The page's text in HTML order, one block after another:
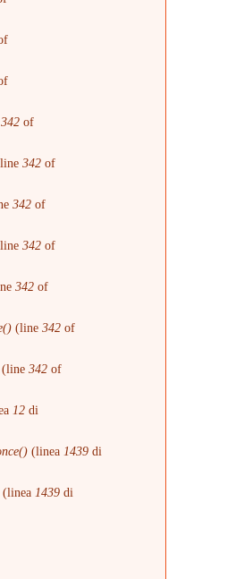
342 of
342 of
342 of
342 of
342 of
(line342 of
(line342 of
12 di
(linea 1439 di
(linea 1439 di